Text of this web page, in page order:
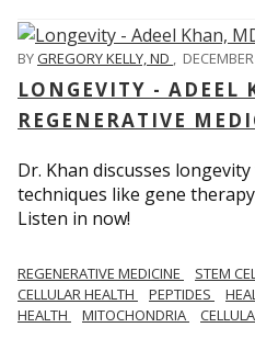
BYGREGORY KELLY, ND ,
LONGEVITY - ADEEL
REGENERATIVE
Dr. Khan discusses
techniques like gene
Listen in now!
REGENERATIVE MEDICINE STEM
CELLULAR HEALTH
PEPTIDES
HEALTH
MITOCHONDRIA